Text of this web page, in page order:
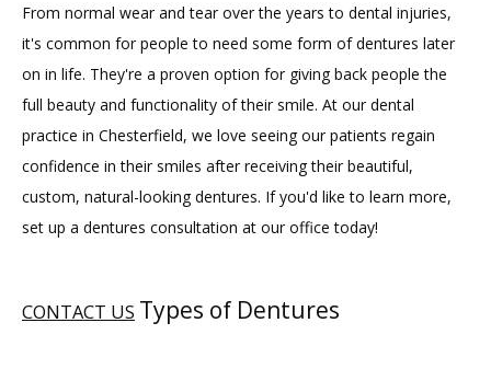
HOME
From normal wear and tear over the years to dental injuries,
it's common for people to need some form of dentures later
on in life. They're a proven option for giving back people the
full beauty and functionality of their smile. At our dental
practice in Chesterfield, we love seeing our patients regain
confidence in their smiles after receiving their beautiful,
custom, natural-looking dentures. If you'd like to learn more,
set up a dentures consultation at our office today!
CONTACT US Types of Dentures